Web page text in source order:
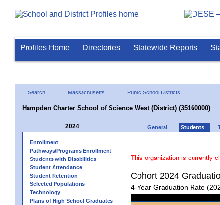
Profiles Home Directories Statewide Reports
Search Massachusetts Public School Districts
Hampden Charter School of Science West (District) (35160000)
2024 General Students
Enrollment
Pathways/Programs Enrollment
Students with Disabilities
Student Attendance
Student Retention
Selected Populations
Technology
Plans of High School Graduates
This organization is currently
Cohort 2024
4-Year Graduation Rate